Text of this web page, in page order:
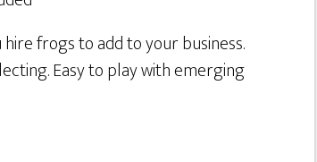
frogs to add to your business.
Easy to play with emerging